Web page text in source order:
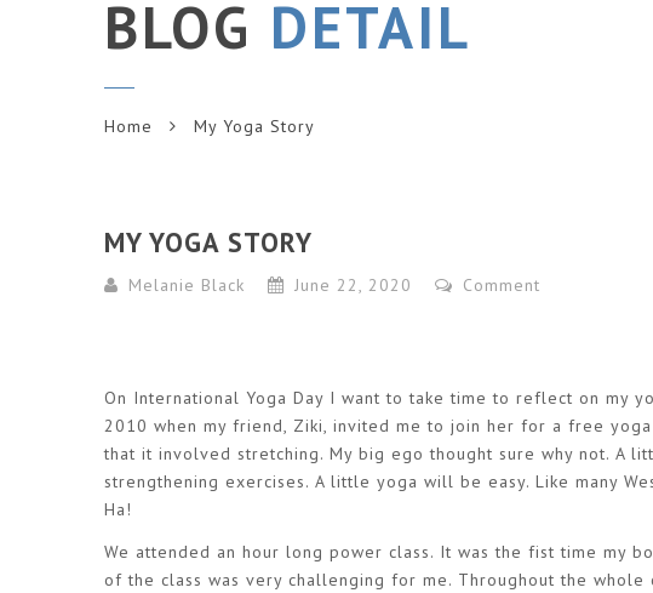
BLOG DETAIL
Home My Yoga Story
MY YOGA STORY
Melanie Black June 22, 2020 Comment
On International Yoga Day I want to take time to reflect on my
2010 when my friend, Ziki, invited me to join her for a free
that it involved stretching. My big ego thought sure why not. A
strengthening exercises. A little yoga will be easy. Like many
Ha!
We attended an hour long power class. It was the fist time my
of the class was very challenging for me. Throughout the